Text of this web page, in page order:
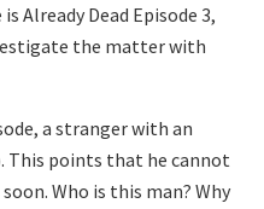
Already Dead Episode 3,
the matter with
a stranger with an
This points that he cannot
Who is this man? Why